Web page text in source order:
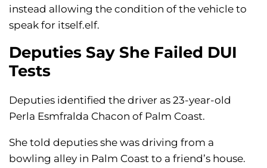
instead allowing the condition of the vehicle to
speak for itself.elf.
Deputies Say She Failed DUI
Tests
Deputies identified the driver as 23-year-old
Perla Esmfralda Chacon of Palm Coast.
She told deputies she was driving from a
bowling alley in Palm Coast to a friend’s house.